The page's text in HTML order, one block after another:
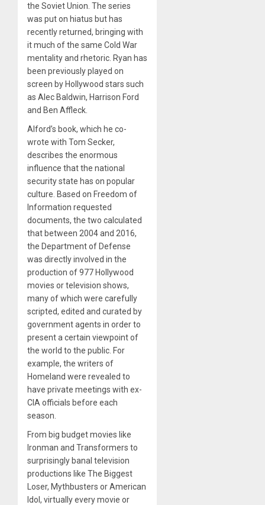
the Soviet Union. The series
was put on hiatus but has
recently returned, bringing with
it much of the same Cold War
mentality and rhetoric. Ryan has
been previously played on
screen by Hollywood stars such
as Alec Baldwin, Harrison Ford
and Ben Affleck.
Alford’s book, which he co-
wrote with Tom Secker,
describes the enormous
influence that the national
security state has on popular
culture. Based on Freedom of
Information requested
documents, the two calculated
that between 2004 and 2016,
the Department of Defense
was directly involved in the
production of 977 Hollywood
movies or television shows,
many of which were carefully
scripted, edited and curated by
government agents in order to
present a certain viewpoint of
the world to the public. For
example, the writers of
Homeland were revealed to
have private meetings with ex-
CIA officials before each
season.
From big budget movies like
Ironman and Transformers to
surprisingly banal television
productions like The Biggest
Loser, Mythbusters or American
Idol, virtually every movie or